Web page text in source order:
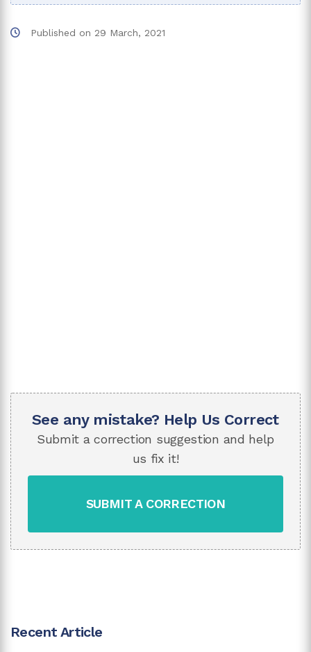
Published on 29 March, 2021
See any mistake? Help Us Correct
Submit a correction suggestion and help
us fix it!
SUBMIT A CORRECTION
Recent Article